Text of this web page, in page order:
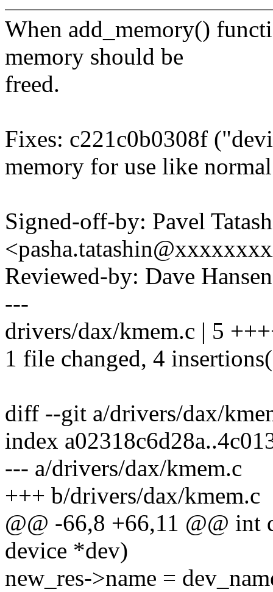
When add_memory()
memory should be
freed.
Fixes: c221c0b0308f
memory for use like
Signed-off-by: Pavel
Reviewed-by: Dave
---
drivers/dax/kmem.c | 5
1 file changed, 4
diff --git a/drivers/dax/
index
--- a/drivers/dax/kmem.c
+++ b/drivers/dax/kmem.c
@@ -66,8 +66,11 @@ int
device *dev)
new_res->name =